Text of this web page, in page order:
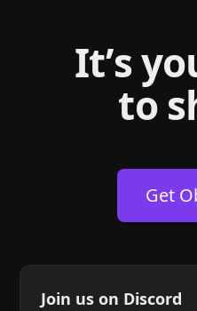
It’s
to
Get
Join us on Discord